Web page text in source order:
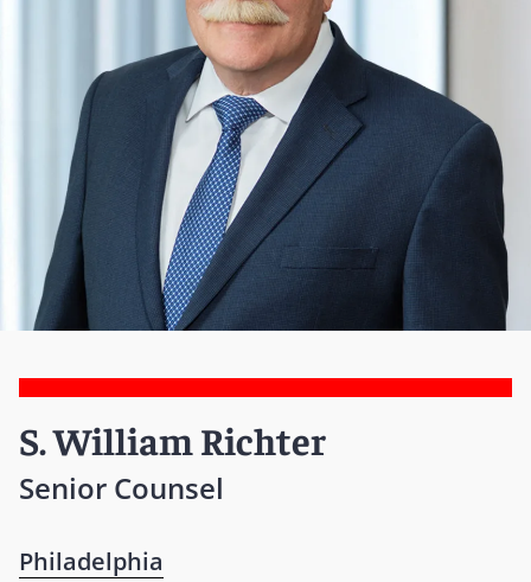
S. William Richter
Senior Counsel
Philadelphia